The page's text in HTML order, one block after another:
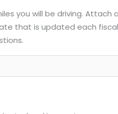
you will be driving.
that is updated each